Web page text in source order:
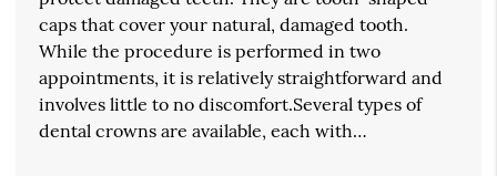
caps that cover your natural, damaged tooth.
While the procedure is performed in two
appointments, it is relatively straightforward and
involves little to no discomfort.Several types of
dental crowns are available, each with…